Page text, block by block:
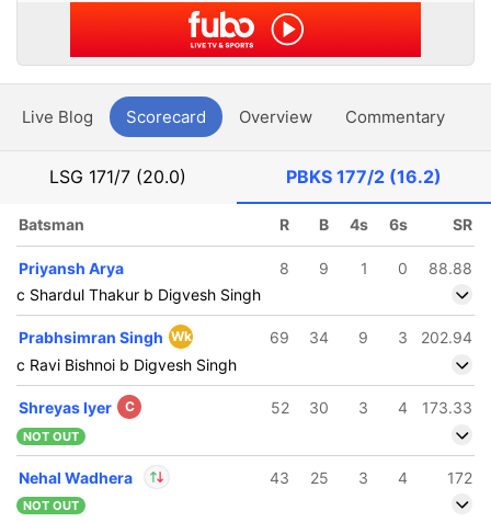
Live Blog Scorecard Overview Commentary
LSG 171/7 (20.0) PBKS 177/2 (16.2)
Batsman R B 4s 6s SR
Priyansh Arya 8 9 1 0
88.88
c Shardul Thakur b Digvesh Singh
Prabhsimran Singh Wk 69 34 9 3
202.94
c Ravi Bishnoi b Digvesh Singh
Shreyas Iyer C 52 30 3 4 173.33
NOT OUT
Nehal Wadhera 43 25 3 4 172
NOT OUT